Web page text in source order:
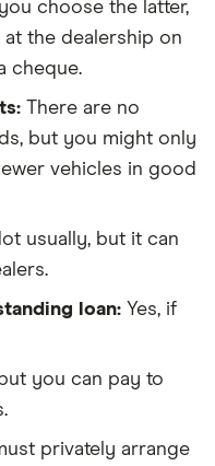
choose the latter,
the dealership on
cheque.
There are no
but you might only
vehicles in good
usually, but it can
loan: Yes, if
you can pay to
privately arrange